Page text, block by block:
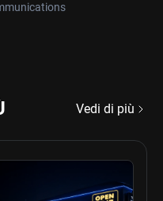
Vedi di più